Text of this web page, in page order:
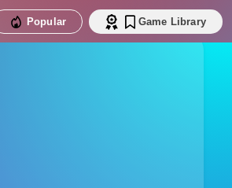
Popular Game Library